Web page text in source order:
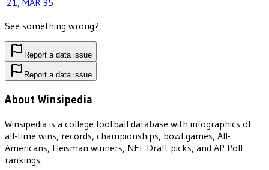
21, MAR 35
See something wrong?
Report a data issue
Report a data issue
About Winsipedia
Winsipedia is a college football database with infographics of
all-time wins, records, championships, bowl games, All-
Americans, Heisman winners, NFL Draft picks, and AP Poll
rankings.